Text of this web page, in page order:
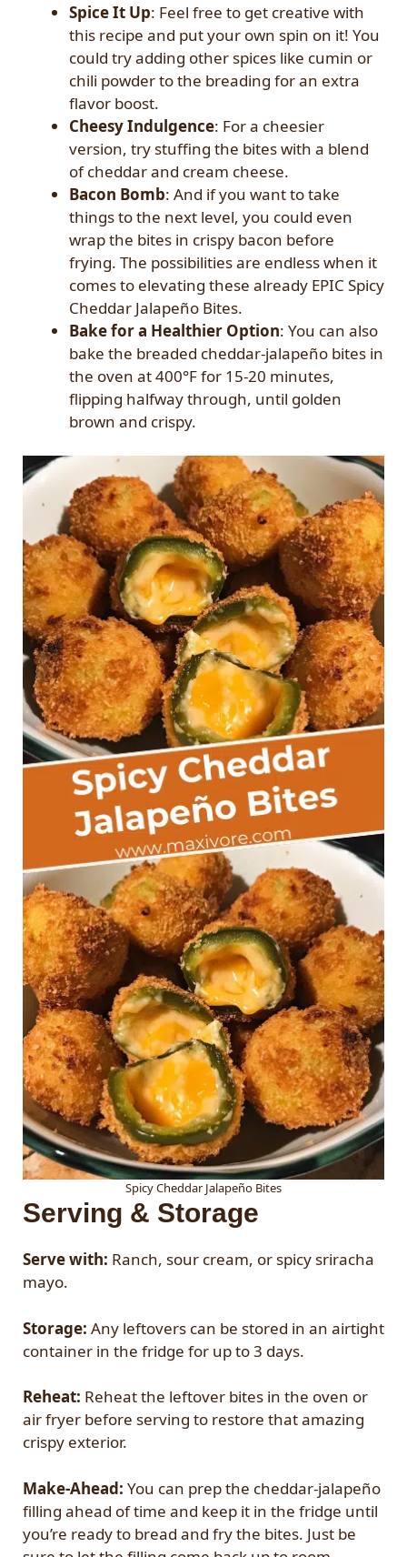
Spice It Up: Feel free to get creative with
this recipe and put your own spin on it! You
could try adding other spices like cumin or
chili powder to the breading for an extra
flavor boost.
Cheesy Indulgence: For a cheesier
version, try stuffing the bites with a blend
of cheddar and cream cheese.
Bacon Bomb: And if you want to take
things to the next level, you could even
wrap the bites in crispy bacon before
frying. The possibilities are endless when it
comes to elevating these already EPIC Spicy
Cheddar Jalapeño Bites.
Bake for a Healthier Option: You can also
bake the breaded cheddar-jalapeño bites in
the oven at 400°F for 15-20 minutes,
flipping halfway through, until golden
brown and crispy.
Spicy Cheddar Jalapeño Bites
Serving & Storage
Serve with: Ranch, sour cream, or spicy sriracha
mayo.
Storage: Any leftovers can be stored in an airtight
container in the fridge for up to 3 days.
Reheat: Reheat the leftover bites in the oven or
air fryer before serving to restore that amazing
crispy exterior.
Make-Ahead: You can prep the cheddar-jalapeño
filling ahead of time and keep it in the fridge until
you’re ready to bread and fry the bites. Just be